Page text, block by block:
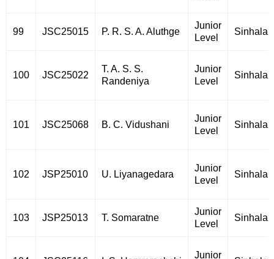
99 JSC25015 P. R. S. A. Aluthge
Junior
Level
Sinhala
100 JSC25022
T. A. S. S.
Randeniya
Junior
Level
Sinhala
101 JSC25068 B. C. Vidushani
Junior
Level
Sinhala
102 JSP25010 U. Liyanagedara
Junior
Level
Sinhala
103 JSP25013 T. Somaratne
Junior
Level
Sinhala
Junior